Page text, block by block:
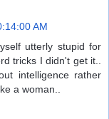
AM
utterly stupid for
tricks I didn't get it..
intelligence rather
a woman..